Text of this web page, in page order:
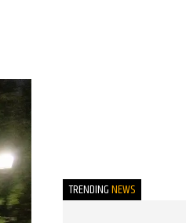
TRENDINGNEWS